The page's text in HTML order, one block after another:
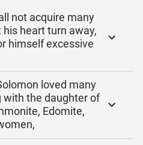
not acquire many
heart turn away,
himself excessive
loved many
with the daughter of
Edomite,